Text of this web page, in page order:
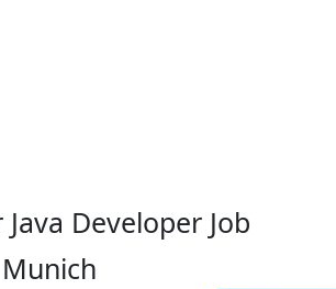
Developer Job